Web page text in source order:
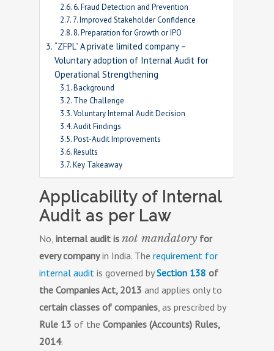
6. Fraud Detection and Prevention
7. Improved Stakeholder Confidence
8. Preparation for Growth or IPO
“ZFPL” A private limited company –
Voluntary adoption of Internal Audit for
Operational Strengthening
Background
The Challenge
Voluntary Internal Audit Decision
Audit Findings
Post-Audit Improvements
Results
Key Takeaway
Applicability of Internal
Audit as per Law
No,internal audit isnot mandatory for
every companyin India. Therequirement for
internal audit is governed bySection 138 of
the Companies Act, 2013 and applies only to
certain classes of companies, as prescribed by
Rule 13 of theCompanies (Accounts) Rules,
2014.